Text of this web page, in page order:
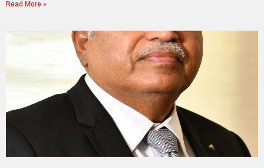
Read More »